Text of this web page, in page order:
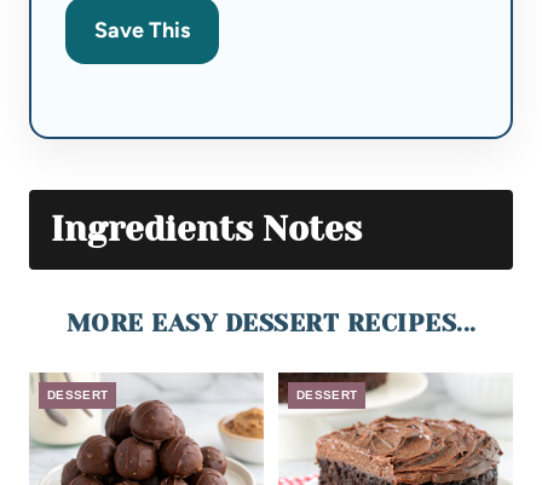
Save This
Ingredients Notes
MORE EASY DESSERT RECIPES...
DESSERT DESSERT